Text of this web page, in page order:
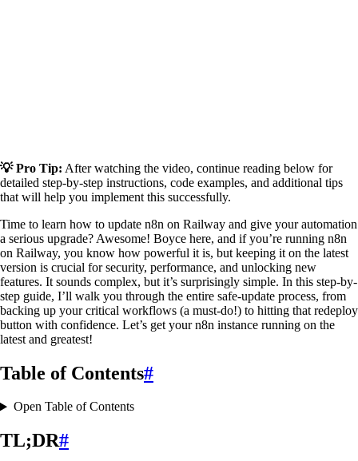
💡 Pro Tip: After watching the video, continue reading below for
detailed step-by-step instructions, code examples, and additional tips
that will help you implement this successfully.
Time to learn how to update n8n on Railway and give your automation
a serious upgrade? Awesome! Boyce here, and if you’re running n8n
on Railway, you know how powerful it is, but keeping it on the latest
version is crucial for security, performance, and unlocking new
features. It sounds complex, but it’s surprisingly simple. In this step-by-
step guide, I’ll walk you through the entire safe-update process, from
backing up your critical workflows (a must-do!) to hitting that redeploy
button with confidence. Let’s get your n8n instance running on the
latest and greatest!
Table of Contents#
Open Table of Contents
TL;DR#